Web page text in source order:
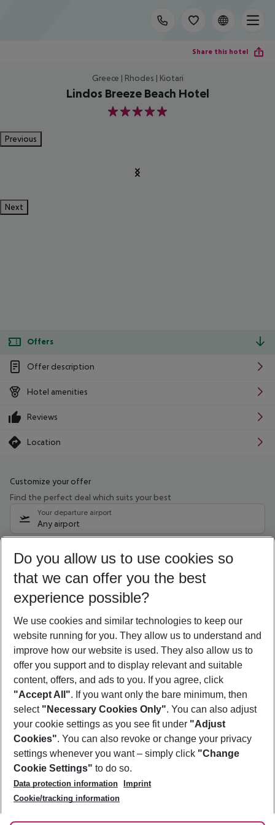
Share this hotel
Greece | Rhodes | Kiotari
Lindos Breeze Beach Hotel
5
Previous
Next
Offers
Offer description
Hotel amenities
Reviews
Location
Customize your offer
Find the perfect deal which suits your best
Your departure airport
Any airport
12/08/26–10/08/27 5-8 nights
Who will travel
2 adults No children
Show more filter
Footer
Footer navigation
About Us
Best Price Guarantee
Change Cookie Settings
Cookie Policy
Facts
Service & Help
Accessible Travel
Check-in
Follow Us
Do you allow us to use cookies so
that we can offer you the best
experience possible?
We use cookies and similar technologies to keep our
website running for you. They allow us to understand and
improve how our website is used. They also allow us to
offer you support and to display relevant and suitable
content, offers, and ads to you. If you agree, click
"Accept All". If you want only the bare minimum, then
select "Necessary Cookies Only". You can also adjust
your cookie settings as you see fit under "Adjust
Cookies". You can also revoke or change your privacy
settings whenever you want – simply click "Change
Cookie Settings" to do so.
Data protection information
Imprint
Cookie/tracking information